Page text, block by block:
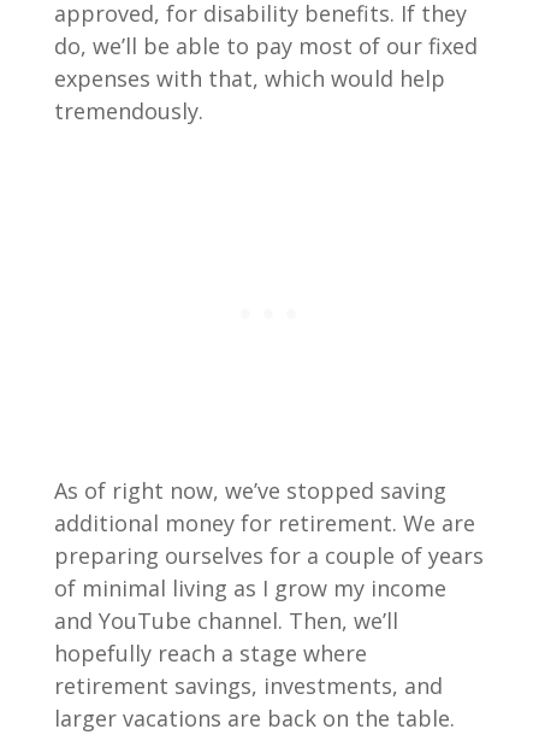
approved, for disability benefits. If they
do, we’ll be able to pay most of our fixed
expenses with that, which would help
tremendously.
As of right now, we’ve stopped saving
additional money for retirement. We are
preparing ourselves for a couple of years
of minimal living as I grow my income
and YouTube channel. Then, we’ll
hopefully reach a stage where
retirement savings, investments, and
larger vacations are back on the table.